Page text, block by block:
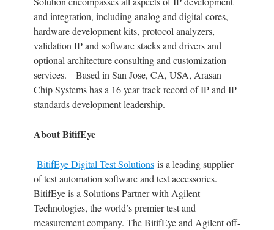
and integration, including analog and digital cores,
hardware development kits, protocol analyzers,
validation IP and software stacks and drivers and
optional architecture consulting and customization
services. Based in San Jose, CA, USA, Arasan
Chip Systems has a 16 year track record of IP and IP
standards development leadership.
About BitifEye
BitifEye Digital Test Solutions is a leading supplier
of test automation software and test accessories.
BitifEye is a Solutions Partner with Agilent
Technologies, the world’s premier test and
measurement company. The BitifEye and Agilent off-